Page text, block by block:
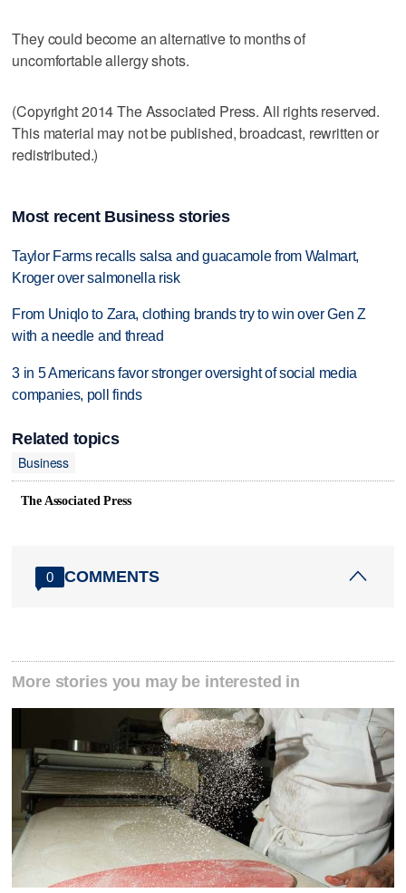
They could become an alternative to months of
uncomfortable allergy shots.
(Copyright 2014 The Associated Press. All rights reserved.
This material may not be published, broadcast, rewritten or
redistributed.)
Most recent Business stories
Taylor Farms recalls salsa and guacamole from Walmart,
Kroger over salmonella risk
From Uniqlo to Zara, clothing brands try to win over Gen Z
with a needle and thread
3 in 5 Americans favor stronger oversight of social media
companies, poll finds
Related topics
Business
The Associated Press
0 COMMENTS
More stories you may be interested in